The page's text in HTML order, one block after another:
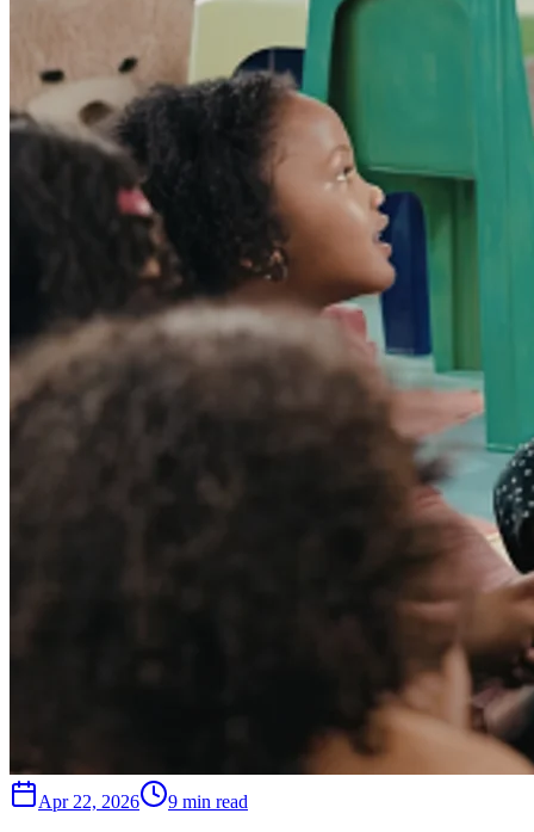
Apr 22, 2026 9 min read